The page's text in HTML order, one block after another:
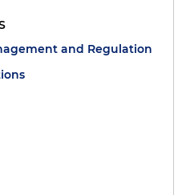
and Regulation